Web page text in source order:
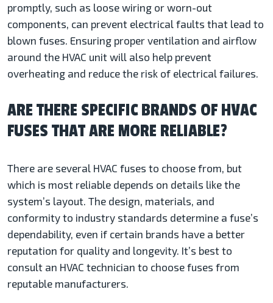
promptly, such as loose wiring or worn-out
components, can prevent electrical faults that lead to
blown fuses. Ensuring proper ventilation and airflow
around the HVAC unit will also help prevent
overheating and reduce the risk of electrical failures.
ARE THERE SPECIFIC BRANDS OF HVAC
FUSES THAT ARE MORE RELIABLE?
There are several HVAC fuses to choose from, but
which is most reliable depends on details like the
system’s layout. The design, materials, and
conformity to industry standards determine a fuse’s
dependability, even if certain brands have a better
reputation for quality and longevity. It’s best to
consult an HVAC technician to choose fuses from
reputable manufacturers.